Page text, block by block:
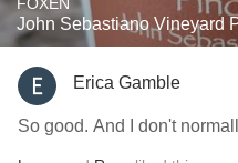
John Sebastiano Vineyard
Erica Gamble
So good. And I don't